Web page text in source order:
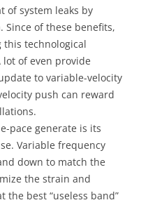
of system leaks by
Since of these benefits,
this technological
of even provide
to variable-velocity
push can reward
pace generate is its
Variable frequency
down to match the
the strain and
the best “useless band”